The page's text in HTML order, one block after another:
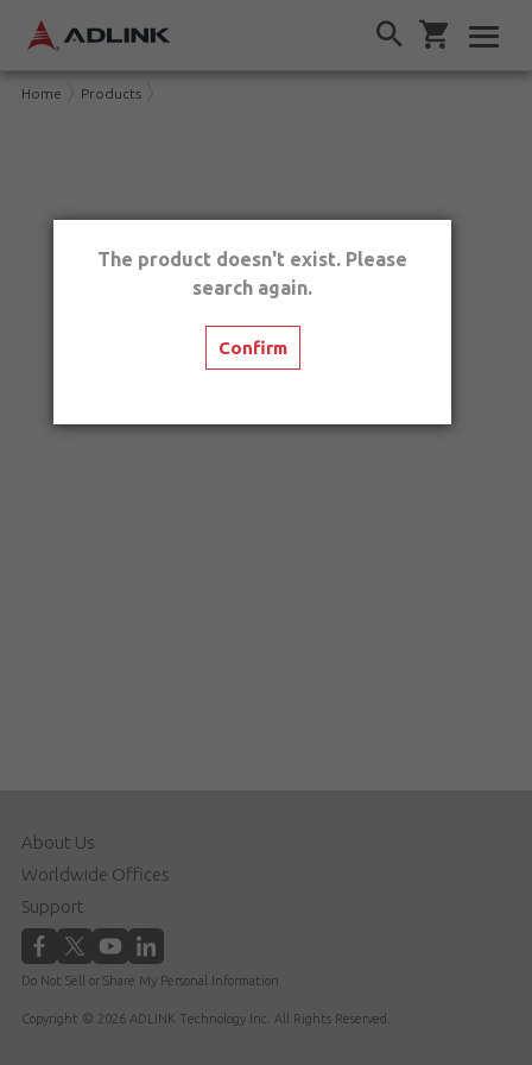
Home Products
About Us
Worldwide Offices
Support
Do Not Sell or Share My Personal Information
Copyright © 2026 ADLINK Technology Inc. All Rights Reserved.
The product doesn't exist. Please
search again.
Confirm